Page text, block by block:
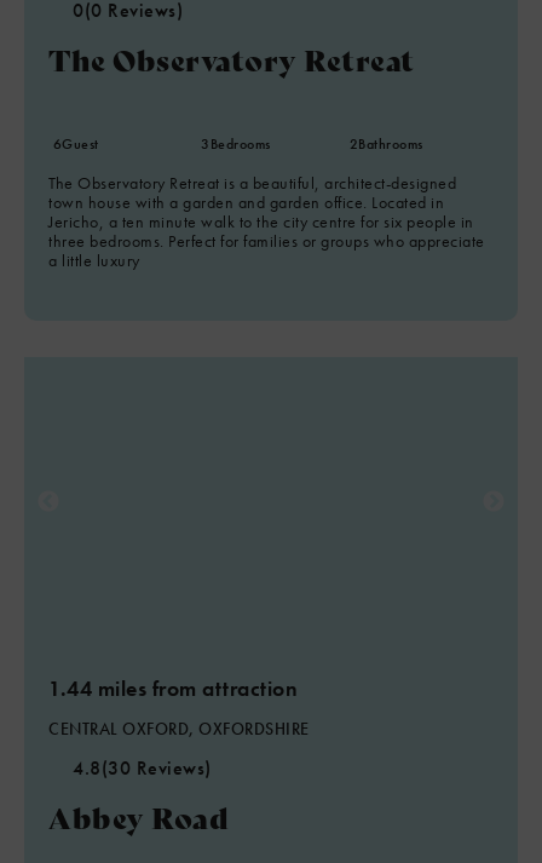
0(0 Reviews)
The Observatory Retreat
6Guest 3Bedrooms 2Bathrooms
The Observatory Retreat is a beautiful, architect-designed
town house with a garden and garden office. Located in
Jericho, a ten minute walk to the city centre for six people in
three bedrooms. Perfect for families or groups who appreciate
a little luxury
1.44 miles from attraction
CENTRAL OXFORD, OXFORDSHIRE
4.8(30 Reviews)
Abbey Road